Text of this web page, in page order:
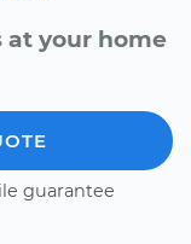
at your home
guarantee